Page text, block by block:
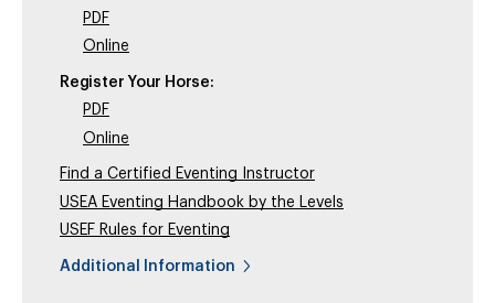
PDF
Online
Register Your Horse:
PDF
Online
Find a Certified Eventing Instructor
USEA Eventing Handbook by the Levels
USEF Rules for Eventing
Additional Information